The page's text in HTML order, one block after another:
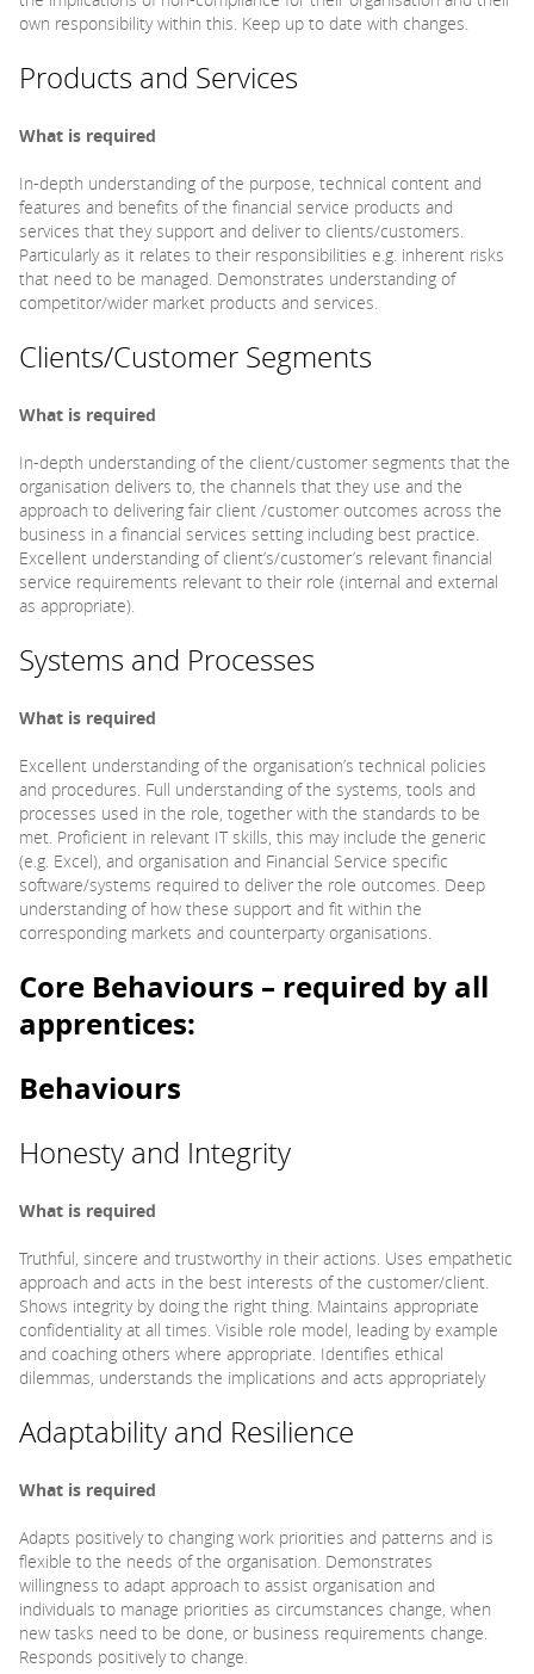
own responsibility within this. Keep up to date with changes.
Products and Services
What is required
In-depth understanding of the purpose, technical content and
features and benefits of the financial service products and
services that they support and deliver to clients/customers.
Particularly as it relates to their responsibilities e.g. inherent risks
that need to be managed. Demonstrates understanding of
competitor/wider market products and services.
Clients/Customer Segments
What is required
In-depth understanding of the client/customer segments that the
organisation delivers to, the channels that they use and the
approach to delivering fair client /customer outcomes across the
business in a financial services setting including best practice.
Excellent understanding of client’s/customer’s relevant financial
service requirements relevant to their role (internal and external
as appropriate).
Systems and Processes
What is required
Excellent understanding of the organisation’s technical policies
and procedures. Full understanding of the systems, tools and
processes used in the role, together with the standards to be
met. Proficient in relevant IT skills, this may include the generic
(e.g. Excel), and organisation and Financial Service specific
software/systems required to deliver the role outcomes. Deep
understanding of how these support and fit within the
corresponding markets and counterparty organisations.
Core Behaviours – required by all
apprentices:
Behaviours
Honesty and Integrity
What is required
Truthful, sincere and trustworthy in their actions. Uses empathetic
approach and acts in the best interests of the customer/client.
Shows integrity by doing the right thing. Maintains appropriate
confidentiality at all times. Visible role model, leading by example
and coaching others where appropriate. Identifies ethical
dilemmas, understands the implications and acts appropriately
Adaptability and Resilience
What is required
Adapts positively to changing work priorities and patterns and is
flexible to the needs of the organisation. Demonstrates
willingness to adapt approach to assist organisation and
individuals to manage priorities as circumstances change, when
new tasks need to be done, or business requirements change.
Responds positively to change.